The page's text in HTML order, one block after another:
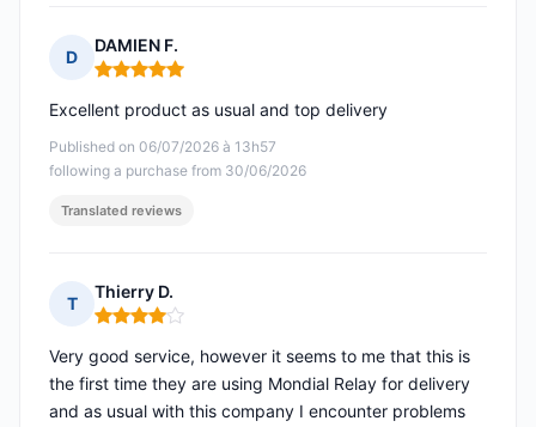
D
DAMIEN F.
Rating: 5 out of 5
Published on 06/07/2026 à 13h57
following a purchase from 30/06/2026
Excellent product as usual and top delivery
Translated reviews
T
Thierry D.
Rating: 4 out of 5
Very good service, however it seems to me that this is
the first time they are using Mondial Relay for delivery
and as usual with this company I encounter problems